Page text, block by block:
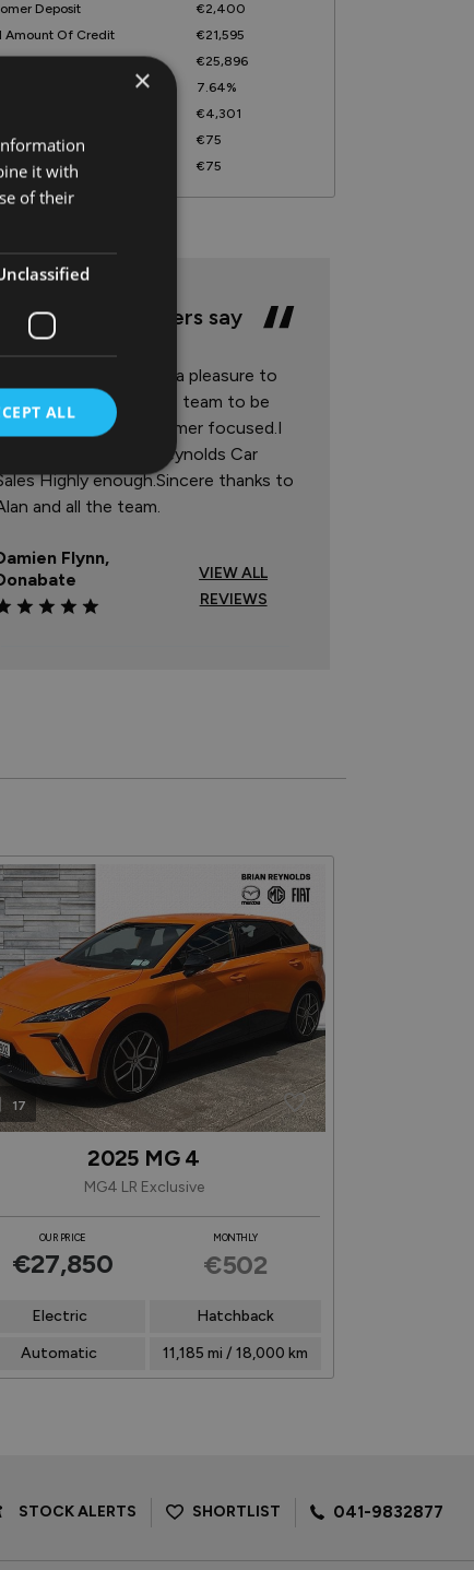
Deposit
€2,400
Amount Of Credit
€21,595
Amount Payable
€25,896
7.64%
€4,301
Fee
€75
Fee
€75
What our customers say
Reynolds Car Sales are a pleasure to
with.I found all the team to be
very friendly and customer focused.I
cannot recommend Reynolds Car
Highly enough.Sincere thanks to
and all the team.
Flynn,
VIEW ALL
REVIEWS
17
2025 MG 4
MG4 LR Exclusive
OUR PRICE
€27,850
MONTHLY
€502
Electric
Hatchback
Automatic
11,185 mi / 18,000 km
STOCK ALERTS SHORTLIST 041-9832877
×
it with
of their
ALL